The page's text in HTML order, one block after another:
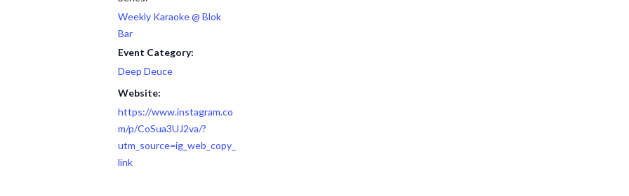
Weekly Karaoke @ Blok
Bar
Event Category:
Deep Deuce
Website:
https://www.instagram.co
m/p/CoSua3UJ2va/?
utm_source=ig_web_copy_
link